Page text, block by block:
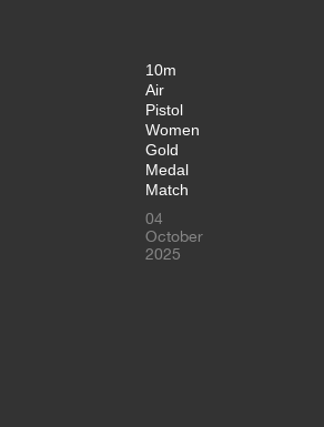
10m
Air
Pistol
Women
Gold
Medal
Match
04
October
2025